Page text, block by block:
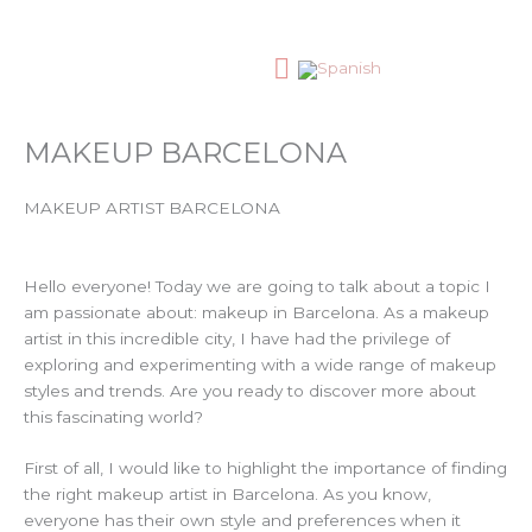
MAKEUP BARCELONA
MAKEUP ARTIST BARCELONA
Hello everyone! Today we are going to talk about a topic I
am passionate about: makeup in Barcelona. As a makeup
artist in this incredible city, I have had the privilege of
exploring and experimenting with a wide range of makeup
styles and trends. Are you ready to discover more about
this fascinating world?
First of all, I would like to highlight the importance of finding
the right makeup artist in Barcelona. As you know,
everyone has their own style and preferences when it